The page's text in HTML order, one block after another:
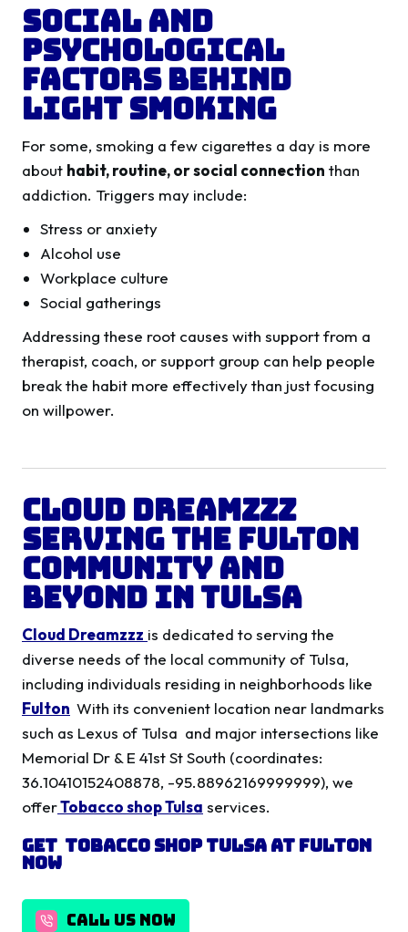
Social and
Psychological
Factors Behind
Light Smoking
For some, smoking a few cigarettes a day is more
about habit, routine, or social connection than
addiction. Triggers may include:
Stress or anxiety
Alcohol use
Workplace culture
Social gatherings
Addressing these root causes with support from a
therapist, coach, or support group can help people
break the habit more effectively than just focusing
on willpower.
Cloud Dreamzzz
Serving the Fulton
Community and
Beyond in Tulsa
Cloud Dreamzzz is dedicated to serving the
diverse needs of the local community of Tulsa,
including individuals residing in neighborhoods like
Fulton With its convenient location near landmarks
such as Lexus of Tulsa and major intersections like
Memorial Dr & E 41st St South (coordinates:
36.10410152408878, -95.88962169999999), we
offerTobacco shop Tulsa services.
Get Tobacco shop TulsaatFulton
Now
CALL US NOW